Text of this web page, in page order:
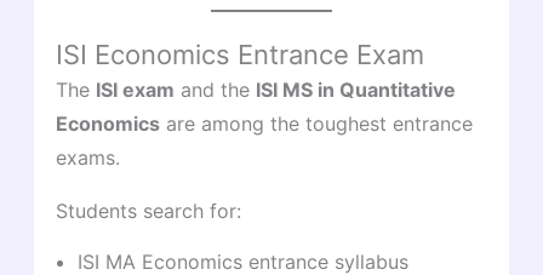
ISI Economics Entrance Exam
The ISI exam and the ISI MS in Quantitative
Economicsare among the toughest entrance
exams.
Students search for:
ISI MA Economics entrance syllabus